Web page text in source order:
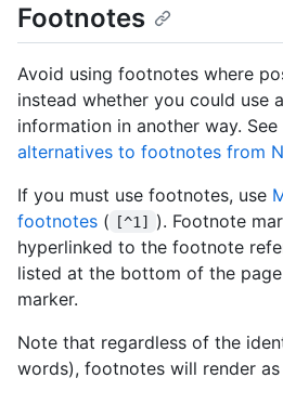
Footnotes
Avoid using footnotes where
instead whether you could use a
information in another way. See
alternatives to footnotes from
If you must use footnotes, use
footnotes ( [^1]
). Footnote
hyperlinked to the footnote
listed at the bottom of the
marker.
Note that regardless of the
words), footnotes will render as